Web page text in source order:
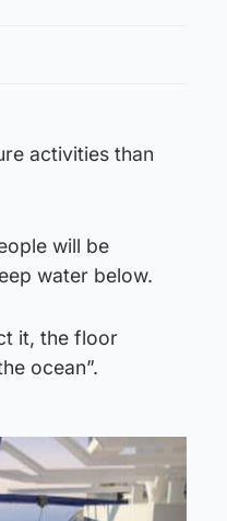
activities than
will be
water below.
it, the floor
ocean”.